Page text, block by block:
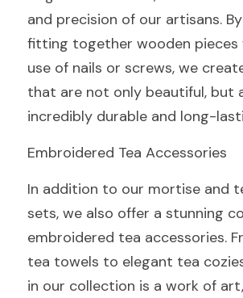
and precision of our artisans.
fitting together wooden
use of nails or screws, we
that are not only beautiful, but
incredibly durable and long-
Embroidered Tea Accessories
In addition to our mortise and
sets, we also offer a stunning
embroidered tea accessories.
tea towels to elegant tea
in our collection is a work of